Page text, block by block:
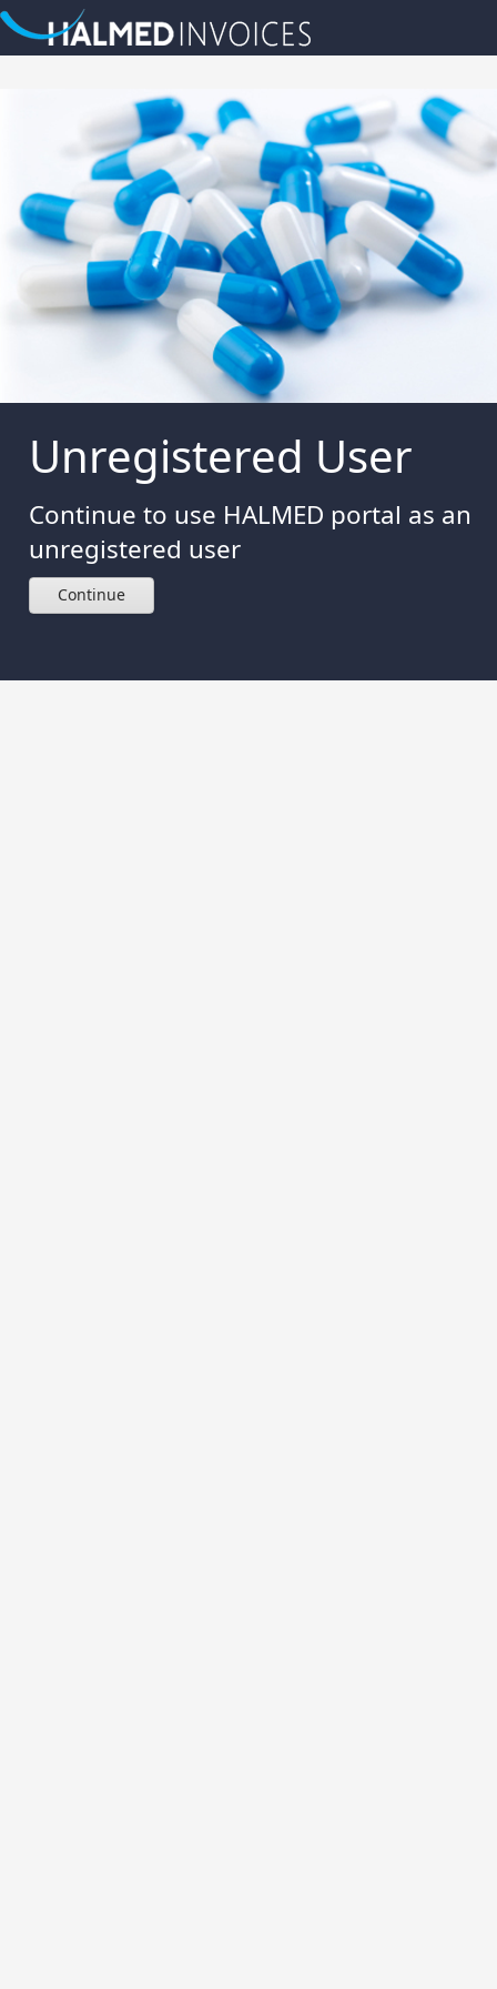
Unregistered User
Continue to use HALMED portal as an
unregistered user
Continue